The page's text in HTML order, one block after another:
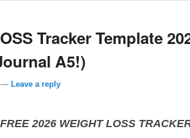
Tracker Template
A5!)
— Leave a reply
FREE 2026 WEIGHT LOSS